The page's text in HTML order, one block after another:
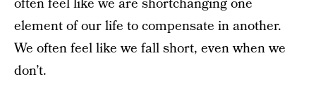
often feel like we are shortchanging one
element of our life to compensate in another.
We often feel like we fall short, even when we
don’t.